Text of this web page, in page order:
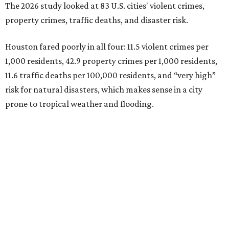
The 2026 study looked at 83 U.S. cities' violent crimes,
property crimes, traffic deaths, and disaster risk.
Houston fared poorly in all four: 11.5 violent crimes per
1,000 residents, 42.9 property crimes per 1,000 residents,
11.6 traffic deaths per 100,000 residents, and “very high”
risk for natural disasters, which makes sense in a city
prone to tropical weather and flooding.